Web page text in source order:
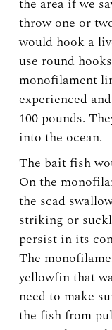
the area if we
throw one or
would hook a
use round
monofilament
experienced
100 pounds.
into the ocean.
The bait fish
On the
the scad
striking or
persist in its
The
yellowfin that
need to make
the fish from